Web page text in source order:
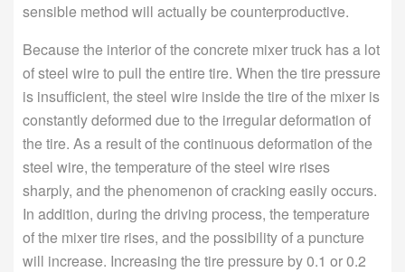
sensible method will actually be counterproductive.
Because the interior of the concrete mixer truck has a lot
of steel wire to pull the entire tire. When the tire pressure
is insufficient, the steel wire inside the tire of the mixer is
constantly deformed due to the irregular deformation of
the tire. As a result of the continuous deformation of the
steel wire, the temperature of the steel wire rises
sharply, and the phenomenon of cracking easily occurs.
In addition, during the driving process, the temperature
of the mixer tire rises, and the possibility of a puncture
will increase. Increasing the tire pressure by 0.1 or 0.2